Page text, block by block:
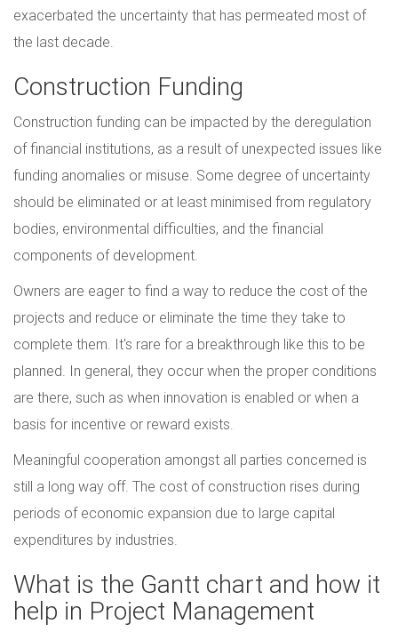
exacerbated the uncertainty that has permeated most of
the last decade.
Construction Funding
Construction funding can be impacted by the deregulation
of financial institutions, as a result of unexpected issues like
funding anomalies or misuse. Some degree of uncertainty
should be eliminated or at least minimised from regulatory
bodies, environmental difficulties, and the financial
components of development.
Owners are eager to find a way to reduce the cost of the
projects and reduce or eliminate the time they take to
complete them. It's rare for a breakthrough like this to be
planned. In general, they occur when the proper conditions
are there, such as when innovation is enabled or when a
basis for incentive or reward exists.
Meaningful cooperation amongst all parties concerned is
still a long way off. The cost of construction rises during
periods of economic expansion due to large capital
expenditures by industries.
What is the Gantt chart and how it
help in Project Management